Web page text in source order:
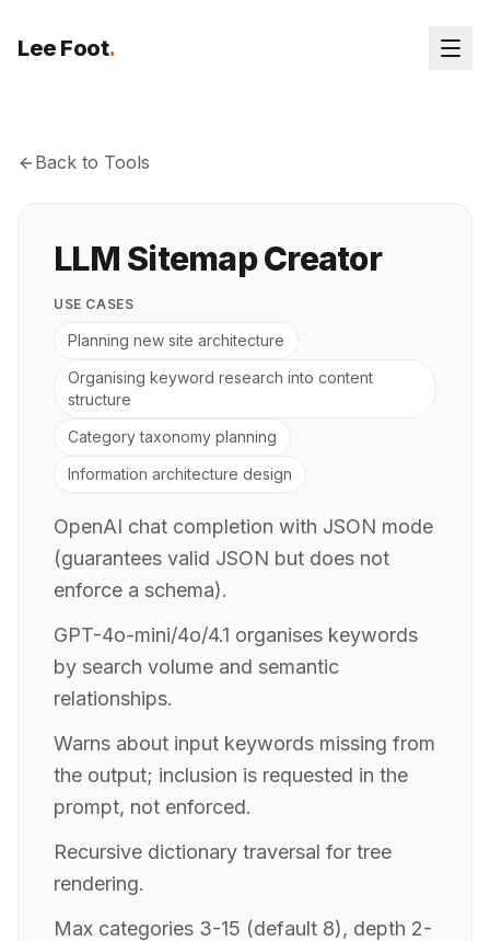
Lee Foot.
Back to Tools
LLM Sitemap Creator
USE CASES
Planning new site architecture
Organising keyword research into content
structure
Category taxonomy planning
Information architecture design
OpenAI chat completion with JSON mode
(guarantees valid JSON but does not
enforce a schema).
GPT-4o-mini/4o/4.1 organises keywords
by search volume and semantic
relationships.
Warns about input keywords missing from
the output; inclusion is requested in the
prompt, not enforced.
Recursive dictionary traversal for tree
rendering.
Max categories 3-15 (default 8), depth 2-